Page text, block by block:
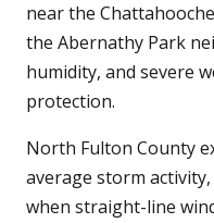
near the
the Abernathy Park
humidity, and severe
protection.
North Fulton County
average storm
when straight-line